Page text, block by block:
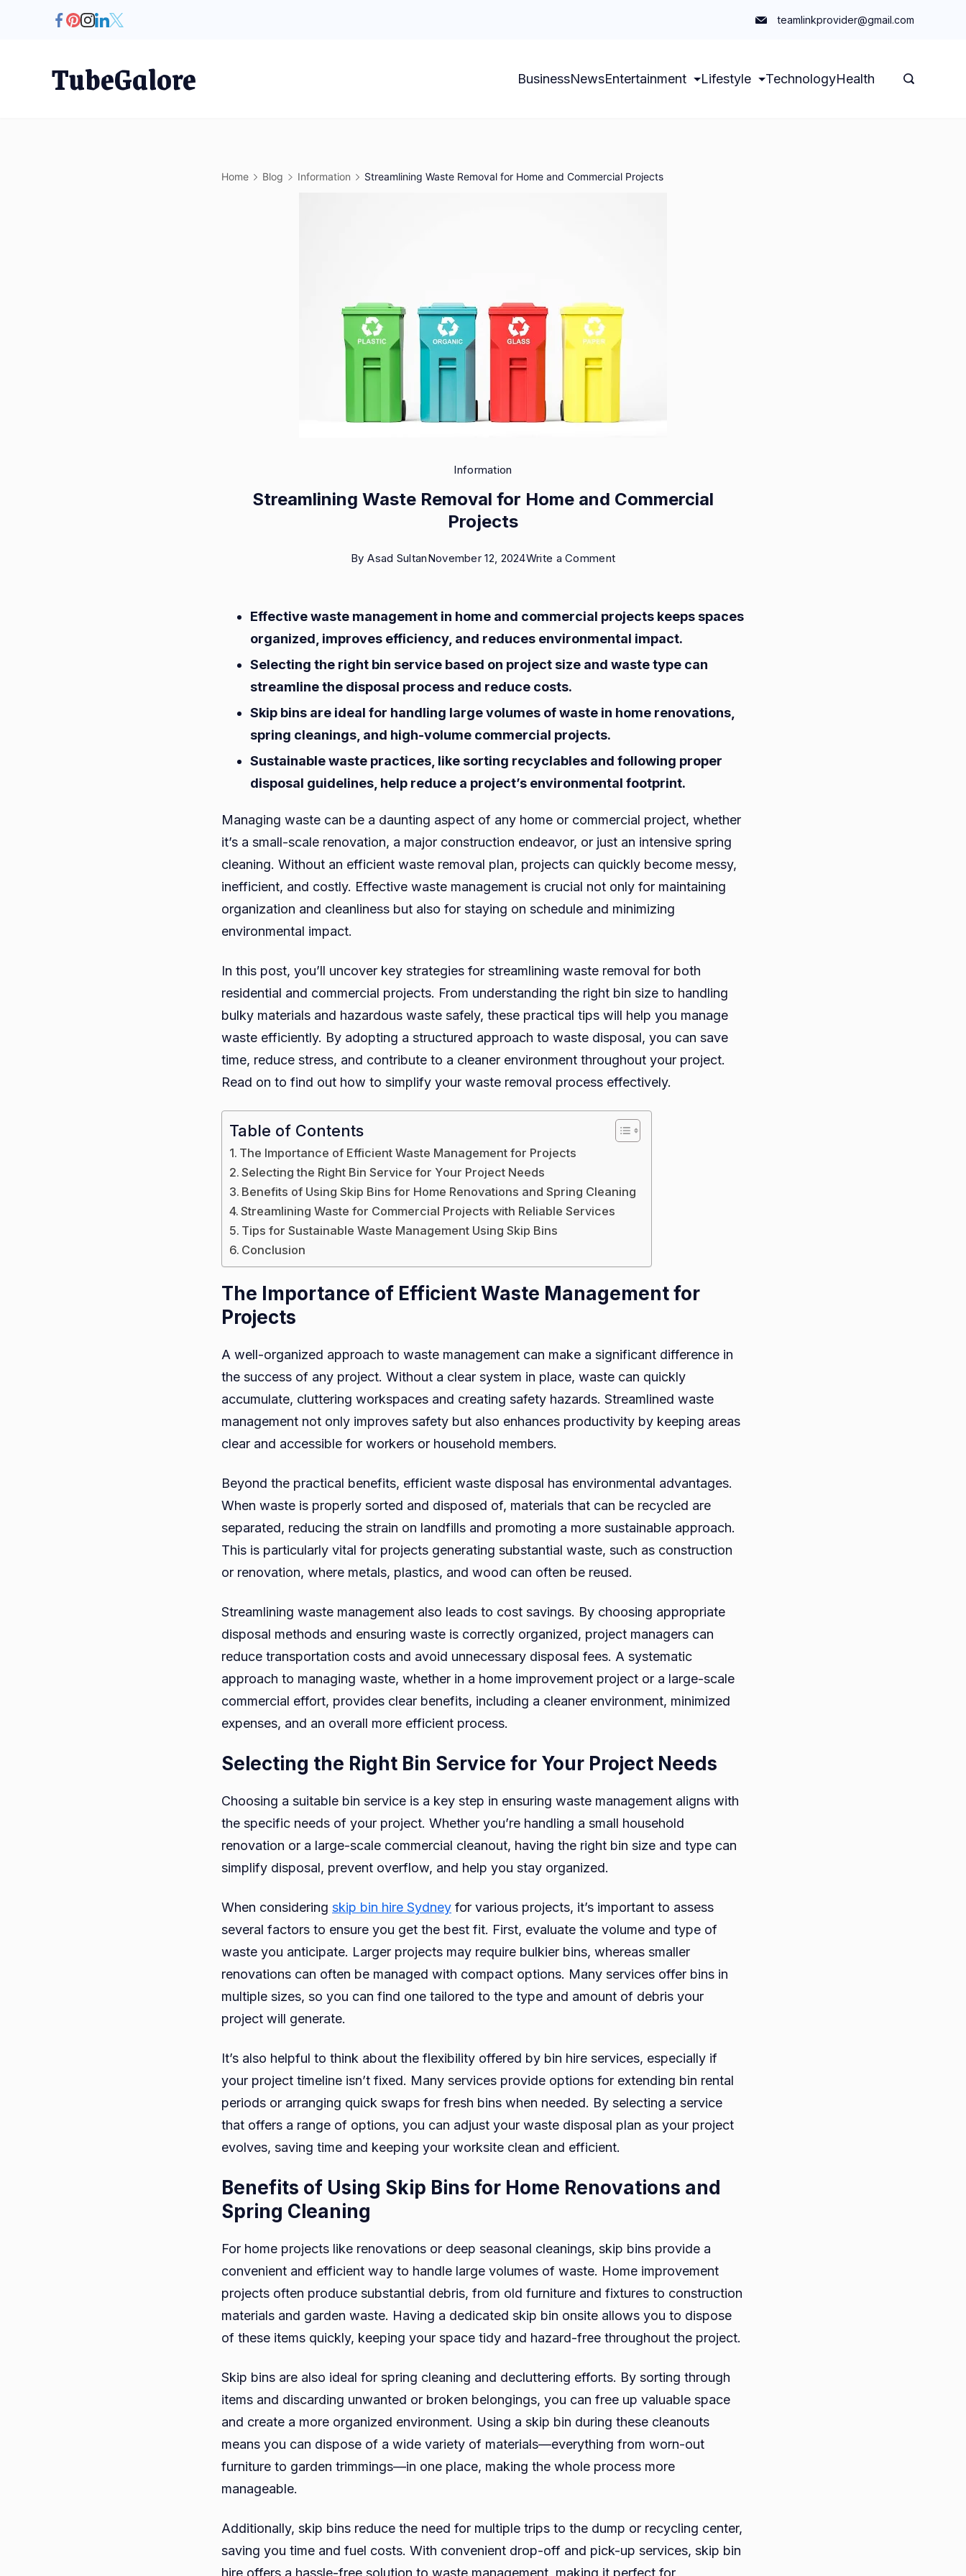
teamlinkprovider@gmail.com
TubeGalore BusinessNewsEntertainment Lifestyle TechnologyHealth
Home Blog Information Streamlining Waste Removal for Home and Commercial Projects
Information
Streamlining Waste Removal for Home and Commercial
Projects
By Asad SultanNovember 12, 2024Write a Commenton
Removal
for
Home
Commercial
Effective waste management in home and commercial projects keeps spaces
organized, improves efficiency, and reduces environmental impact.
Selecting the right bin service based on project size and waste type can
streamline the disposal process and reduce costs.
Skip bins are ideal for handling large volumes of waste in home renovations,
spring cleanings, and high-volume commercial projects.
Sustainable waste practices, like sorting recyclables and following proper
disposal guidelines, help reduce a project’s environmental footprint.
Managing waste can be a daunting aspect of any home or commercial project, whether
it’s a small-scale renovation, a major construction endeavor, or just an intensive spring
cleaning. Without an efficient waste removal plan, projects can quickly become messy,
inefficient, and costly. Effective waste management is crucial not only for maintaining
organization and cleanliness but also for staying on schedule and minimizing
environmental impact.
In this post, you’ll uncover key strategies for streamlining waste removal for both
residential and commercial projects. From understanding the right bin size to handling
bulky materials and hazardous waste safely, these practical tips will help you manage
waste efficiently. By adopting a structured approach to waste disposal, you can save
time, reduce stress, and contribute to a cleaner environment throughout your project.
Read on to find out how to simplify your waste removal process effectively.
Table of Contents
The Importance of Efficient Waste Management for Projects
Selecting the Right Bin Service for Your Project Needs
Benefits of Using Skip Bins for Home Renovations and Spring Cleaning
Streamlining Waste for Commercial Projects with Reliable Services
Tips for Sustainable Waste Management Using Skip Bins
Conclusion
The Importance of Efficient Waste Management for
Projects
A well-organized approach to waste management can make a significant difference in
the success of any project. Without a clear system in place, waste can quickly
accumulate, cluttering workspaces and creating safety hazards. Streamlined waste
management not only improves safety but also enhances productivity by keeping areas
clear and accessible for workers or household members.
Beyond the practical benefits, efficient waste disposal has environmental advantages.
When waste is properly sorted and disposed of, materials that can be recycled are
separated, reducing the strain on landfills and promoting a more sustainable approach.
This is particularly vital for projects generating substantial waste, such as construction
or renovation, where metals, plastics, and wood can often be reused.
Streamlining waste management also leads to cost savings. By choosing appropriate
disposal methods and ensuring waste is correctly organized, project managers can
reduce transportation costs and avoid unnecessary disposal fees. A systematic
approach to managing waste, whether in a home improvement project or a large-scale
commercial effort, provides clear benefits, including a cleaner environment, minimized
expenses, and an overall more efficient process.
Selecting the Right Bin Service for Your Project Needs
Choosing a suitable bin service is a key step in ensuring waste management aligns with
the specific needs of your project. Whether you’re handling a small household
renovation or a large-scale commercial cleanout, having the right bin size and type can
simplify disposal, prevent overflow, and help you stay organized.
When considering skip bin hire Sydney for various projects, it’s important to assess
several factors to ensure you get the best fit. First, evaluate the volume and type of
waste you anticipate. Larger projects may require bulkier bins, whereas smaller
renovations can often be managed with compact options. Many services offer bins in
multiple sizes, so you can find one tailored to the type and amount of debris your
project will generate.
It’s also helpful to think about the flexibility offered by bin hire services, especially if
your project timeline isn’t fixed. Many services provide options for extending bin rental
periods or arranging quick swaps for fresh bins when needed. By selecting a service
that offers a range of options, you can adjust your waste disposal plan as your project
evolves, saving time and keeping your worksite clean and efficient.
Benefits of Using Skip Bins for Home Renovations and
Spring Cleaning
For home projects like renovations or deep seasonal cleanings, skip bins provide a
convenient and efficient way to handle large volumes of waste. Home improvement
projects often produce substantial debris, from old furniture and fixtures to construction
materials and garden waste. Having a dedicated skip bin onsite allows you to dispose
of these items quickly, keeping your space tidy and hazard-free throughout the project.
Skip bins are also ideal for spring cleaning and decluttering efforts. By sorting through
items and discarding unwanted or broken belongings, you can free up valuable space
and create a more organized environment. Using a skip bin during these cleanouts
means you can dispose of a wide variety of materials—everything from worn-out
furniture to garden trimmings—in one place, making the whole process more
manageable.
Additionally, skip bins reduce the need for multiple trips to the dump or recycling center,
saving you time and fuel costs. With convenient drop-off and pick-up services, skip bin
hire offers a hassle-free solution to waste management, making it perfect for